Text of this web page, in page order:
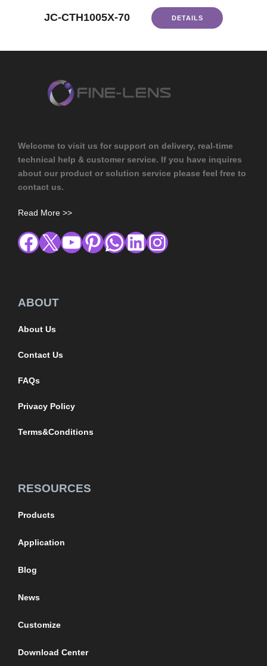
JC-CTH1005X-70 DETAILS
Welcome to visit us for support on delivery, real-time
technical help & customer service. If you have inquires
about our product or solution service please feel free to
contact us.
Read More >>
ABOUT
About Us
Contact Us
FAQs
Privacy Policy
Terms&Conditions
RESOURCES
Products
Application
Blog
News
Customize
Download Center